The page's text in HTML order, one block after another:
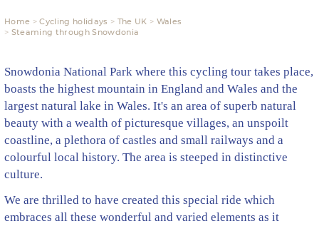
Home Cycling holidays The UK
Wales
Steaming through Snowdonia
Snowdonia National Park where this cycling tour takes place,
boasts the highest mountain in England and Wales and the
largest natural lake in Wales. It's an area of superb natural
beauty with a wealth of picturesque villages, an unspoilt
coastline, a plethora of castles and small railways and a
colourful local history. The area is steeped in distinctive
culture.
We are thrilled to have created this special ride which
embraces all these wonderful and varied elements as it